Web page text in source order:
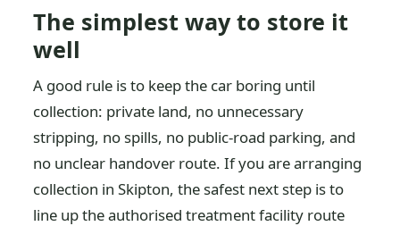
The simplest way to store it
well
A good rule is to keep the car boring until
collection: private land, no unnecessary
stripping, no spills, no public-road parking, and
no unclear handover route. If you are arranging
collection in Skipton, the safest next step is to
line up the authorised treatment facility route